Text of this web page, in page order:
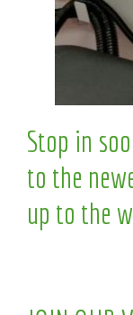
Stop in
to the
up to the